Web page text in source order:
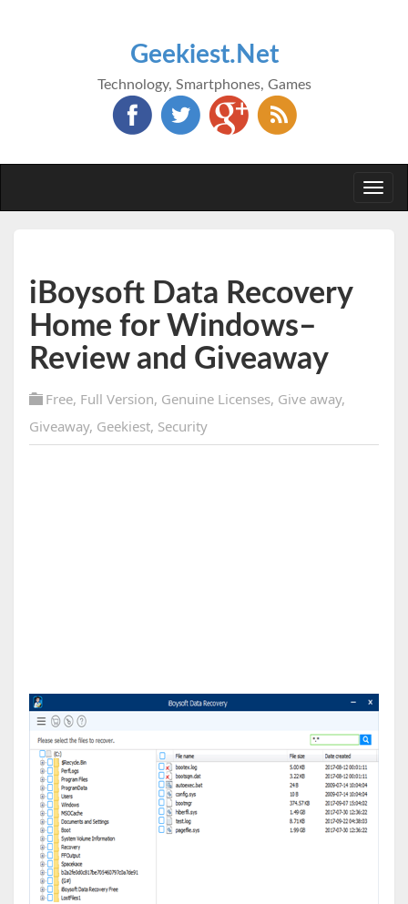
Geekiest.Net
Technology, Smartphones, Games
iBoysoft Data Recovery
Home for Windows–
Review and Giveaway
Free, Full Version, Genuine Licenses, Give away,
Giveaway, Geekiest, Security